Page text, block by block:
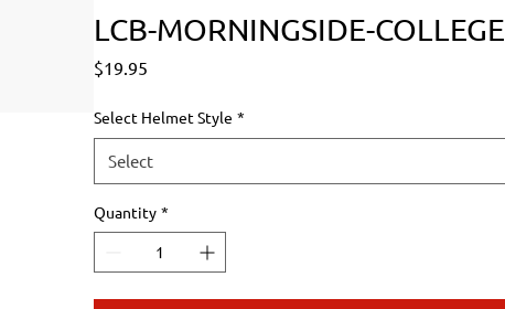
LCB-MORNINGSIDE-COLLEGE
$19.95
Select Helmet Style *
Select
Quantity *